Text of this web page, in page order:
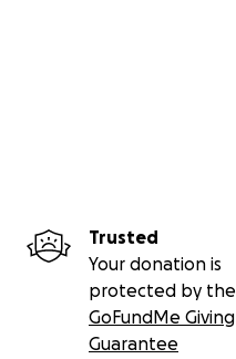
Trusted
Your donation is
protected by the
GoFundMe Giving
Guarantee